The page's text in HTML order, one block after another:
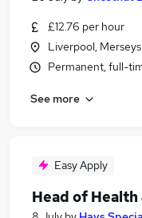
£12.76 per hour
Liverpool,
Permanent, full-
See more
Easy Apply
Head of